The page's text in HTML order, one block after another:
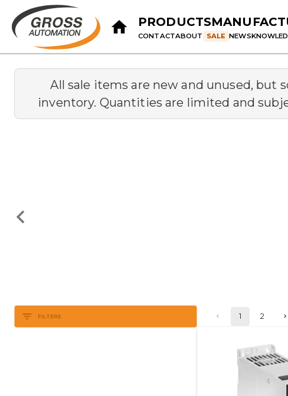
PRODUCTS
CONTACTABOUT SALE NEWS
All sale items are new and unused, but
inventory. Quantities are limited and
FILTERS 1 2